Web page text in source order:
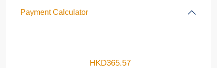
Payment Calculator
HKD365.57